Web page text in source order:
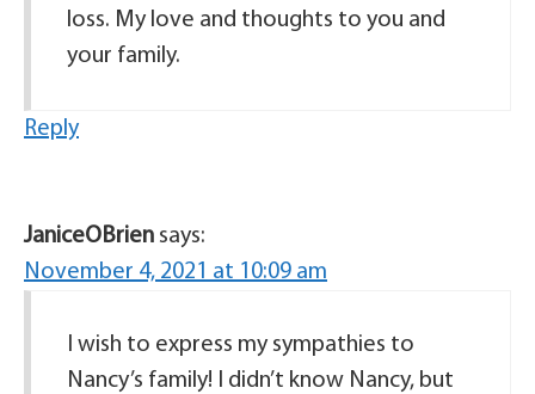
loss. My love and thoughts to you and
your family.
Reply
JaniceOBrien says:
November 4, 2021 at 10:09 am
I wish to express my sympathies to
Nancy’s family! I didn’t know Nancy, but